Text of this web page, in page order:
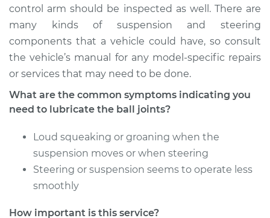
Service type Lubricate Ball Joints
Estimate $94.99
Shop/Dealer Price $112.55-$125.72
Quattro
L5-2.3L
Service type
Estimate $94.99
control arm should be inspected as well. There are
many kinds of suspension and steering
components that a vehicle could have, so consult
the vehicle’s manual for any model-specific repairs
or services that may need to be done.
What are the common symptoms indicating you
need to lubricate the ball joints?
Loud squeaking or groaning when the
suspension moves or when steering
Steering or suspension seems to operate less
smoothly
How important is this service?